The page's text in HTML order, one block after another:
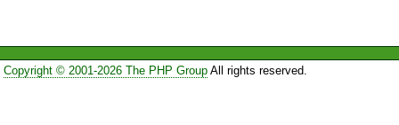
Copyright © 2001-2026 The PHP GroupAll rights reserved.